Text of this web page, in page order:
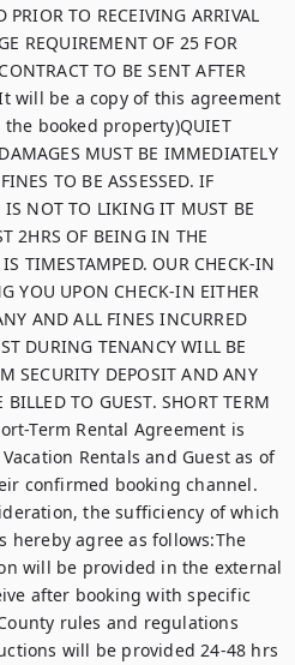
PRIOR TO RECEIVING ARRIVAL
REQUIREMENT OF 25 FOR
TO BE SENT AFTER
will be a copy of this agreement
booked property)QUIET
MUST BE IMMEDIATELY
TO BE ASSESSED. IF
IS NOT TO LIKING IT MUST BE
2HRS OF BEING IN THE
TIMESTAMPED. OUR CHECK-IN
YOU UPON CHECK-IN EITHER
AND ALL FINES INCURRED
DURING TENANCY WILL BE
SECURITY DEPOSIT AND ANY
TO GUEST. SHORT TERM
Term Rental Agreement is
Rentals and Guest as of
confirmed booking channel.
the sufficiency of which
hereby agree as follows:The
will be provided in the external
after booking with specific
rules and regulations
will be provided 24-48 hrs